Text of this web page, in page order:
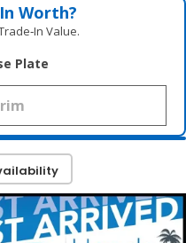
Worth?
Value.
Plate